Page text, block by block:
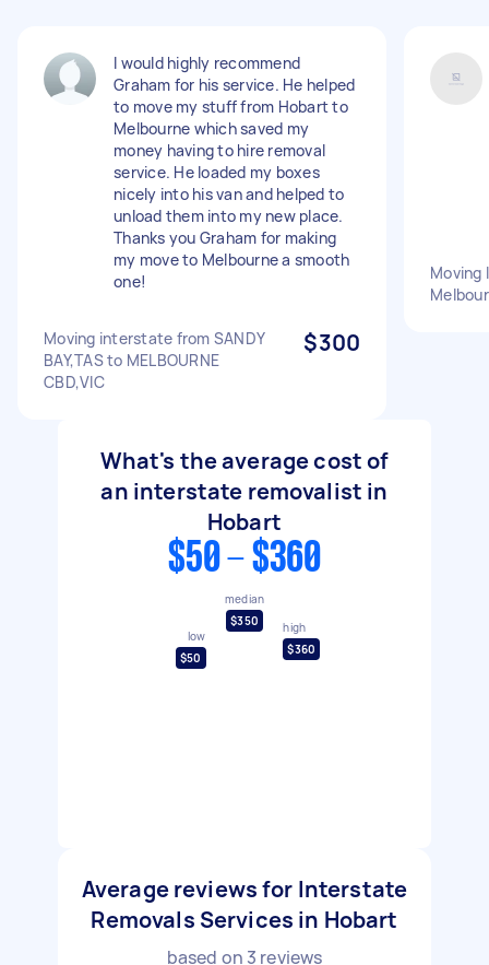
I would highly recommend
Graham for his service. He helped
to move my stuff from Hobart to
Melbourne which saved my
money having to hire removal
service. He loaded my boxes
nicely into his van and helped to
unload them into my new place.
Thanks you Graham for making
my move to Melbourne a smooth
one!
Moving interstate from SANDY
BAY,TAS to MELBOURNE
CBD,VIC
$300
What's the average cost of
an interstate removalist in
Hobart
$50 - $360
low
$50
median
$350
high
$360
Average reviews for Interstate
Removals Services in Hobart
based on 3 reviews